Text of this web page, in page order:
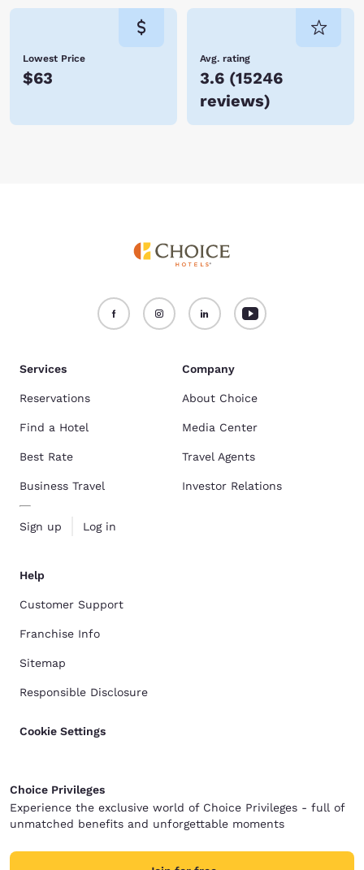
Lowest Price
$63
Avg. rating
3.6 (15246
reviews)
Services
Reservations
Find a Hotel
Best Rate
Business Travel
Sign up Log in
Company
About Choice
Media Center
Travel Agents
Investor Relations
Help
Customer Support
Franchise Info
Sitemap
Responsible Disclosure
Cookie Settings
Choice Privileges
Experience the exclusive world of Choice Privileges - full of
unmatched benefits and unforgettable moments